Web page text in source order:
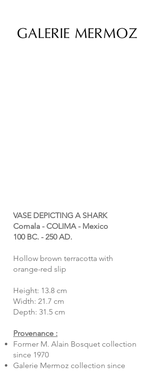
VASE DEPICTING A SHARK
Comala - COLIMA - Mexico
100 BC. - 250 AD.
Hollow brown terracotta with
orange-red slip
Height: 13.8 cm
Width: 21.7 cm
Depth: 31.5 cm
Provenance :
Former M. Alain Bosquet collection
since 1970
Galerie Mermoz collection since